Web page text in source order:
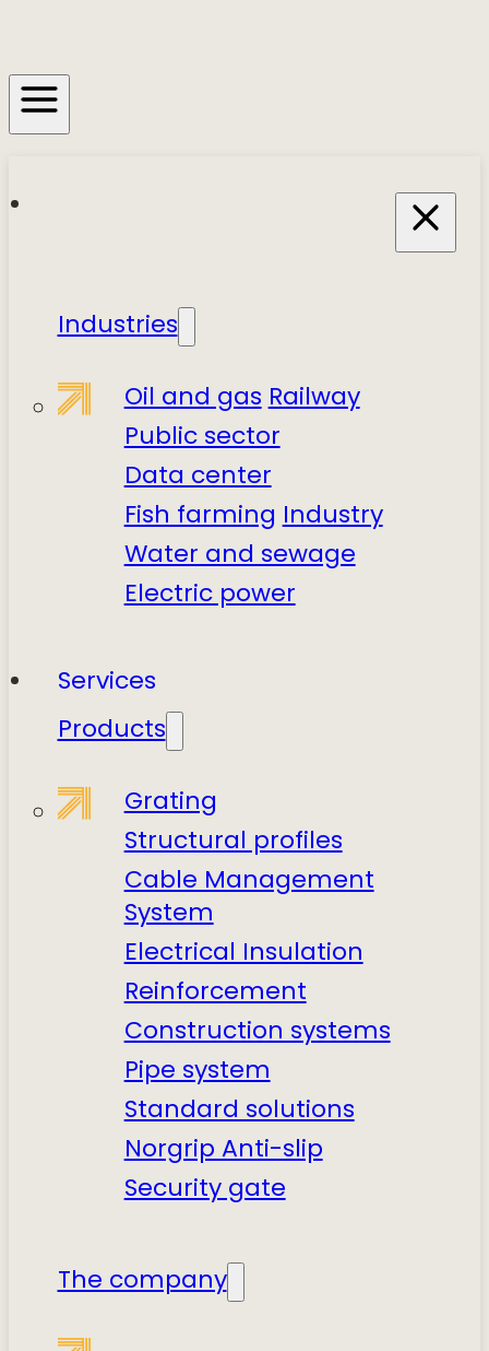
Industries
Oil and gasRailway
Public sector
Data center
Fish farming Industry
Water and sewage
Electric power
Services
Products
Grating
Structural profiles
Cable Management
System
Electrical Insulation
Reinforcement
Construction systems
Pipe system
Standard solutions
Norgrip Anti-slip
Security gate
The company